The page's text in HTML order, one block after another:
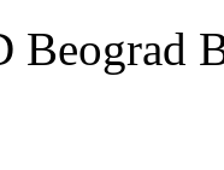
Beograd